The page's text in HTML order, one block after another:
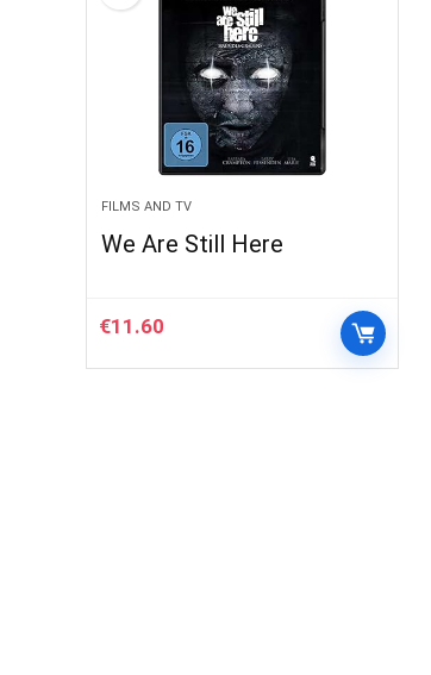
FILMS AND TV
We Are Still Here
€11.60